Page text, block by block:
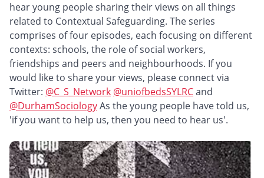
hear young people sharing their views on all things
related to Contextual Safeguarding. The series
comprises of four episodes, each focusing on different
contexts: schools, the role of social workers,
friendships and peers and neighbourhoods. If you
would like to share your views, please connect via
Twitter: @C_S_Network @uniofbedsSYLRCand ​
@DurhamSociologyAs the young people have told us,
'if you want to help us, then you need to hear us'.